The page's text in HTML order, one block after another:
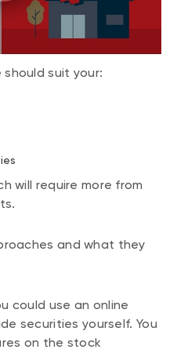
suit your:
will require more from
and what they
could use an online
securities yourself. You
on the stock